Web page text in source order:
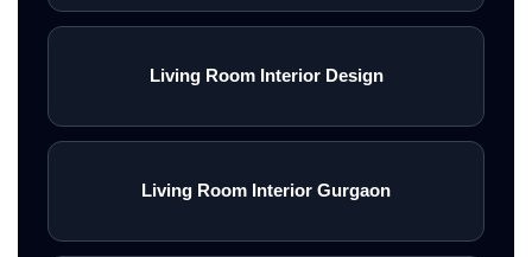
Living Room Interior Design
Living Room Interior Gurgaon